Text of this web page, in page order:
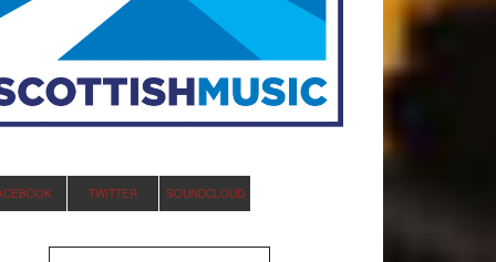
TWITTER SOUNDCLOUD